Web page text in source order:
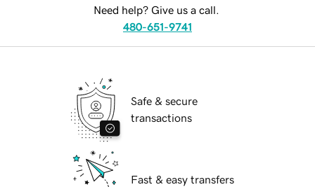
Need help? Give us a call.
480-651-9741
Safe & secure
transactions
Fast & easy transfers